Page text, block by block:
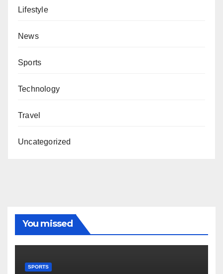
Lifestyle
News
Sports
Technology
Travel
Uncategorized
You missed
SPORTS